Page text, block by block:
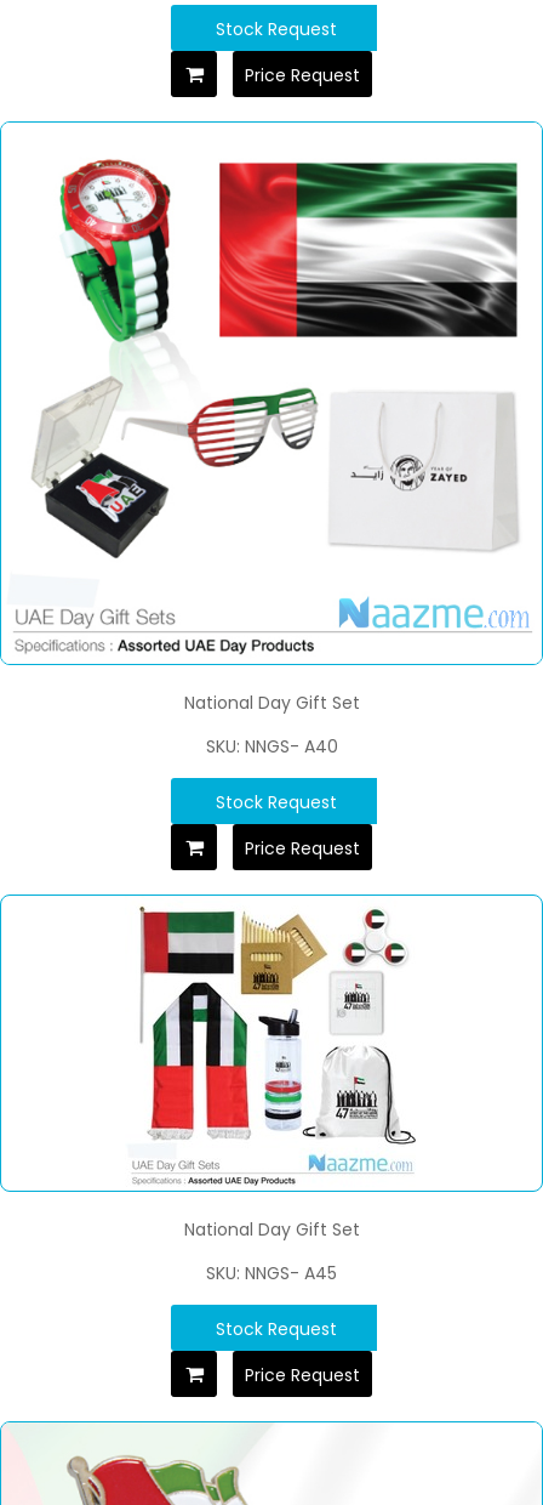
Stock Request
Price Request
National Day Gift Set
SKU: NNGS- A40
Stock Request
Price Request
National Day Gift Set
SKU: NNGS- A45
Stock Request
Price Request